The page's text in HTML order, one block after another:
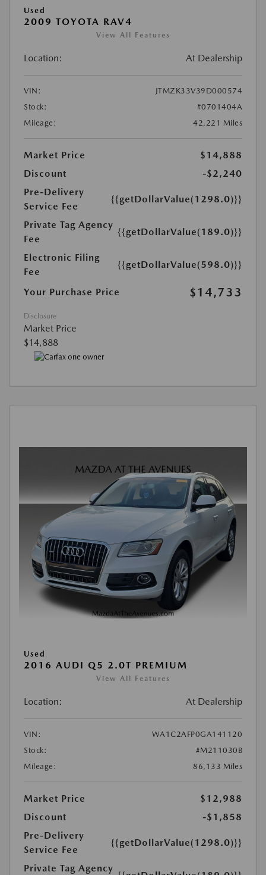
Used
2009 TOYOTA RAV4
View All Features
Location: At Dealership
VIN:
JTMZK33V39D000574
Stock:
#0701404A
Mileage:
42,221 Miles
Market Price
$14,888
Discount
-$2,240
Pre-Delivery
Service Fee
{{getDollarValue(1298.0)}}
Private Tag Agency
Fee
{{getDollarValue(189.0)}}
Electronic Filing
Fee
{{getDollarValue(598.0)}}
Your Purchase Price $14,733
Disclosure
Market Price
$14,888
Used
2016 AUDI Q5 2.0T PREMIUM
View All Features
Location: At Dealership
VIN:
WA1C2AFP0GA141120
Stock:
#M211030B
Mileage:
86,133 Miles
Market Price
$12,988
Discount
-$1,858
Pre-Delivery
Service Fee
{{getDollarValue(1298.0)}}
Private Tag Agency